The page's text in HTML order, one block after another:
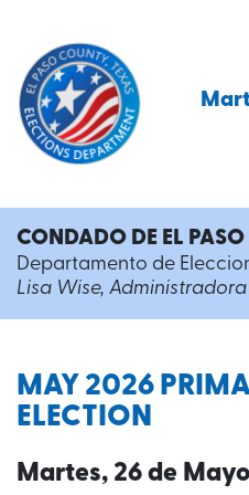
CONDADO DE EL PASO
Departamento de
Lisa Wise,
MAY 2026
ELECTION
Martes, 26 de